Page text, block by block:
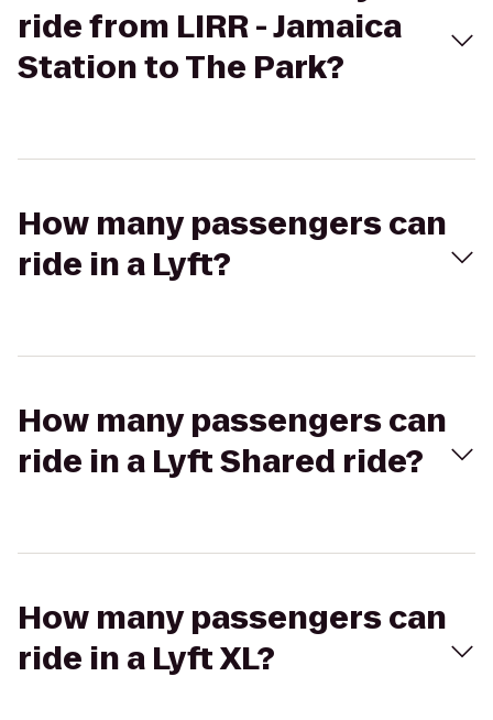
ride from LIRR - Jamaica
Station to The Park?
How many passengers can
ride in a Lyft?
How many passengers can
ride in a Lyft Shared ride?
How many passengers can
ride in a Lyft XL?